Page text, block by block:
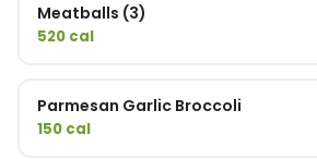
Meatballs (3)
520 cal
Parmesan Garlic Broccoli
150 cal